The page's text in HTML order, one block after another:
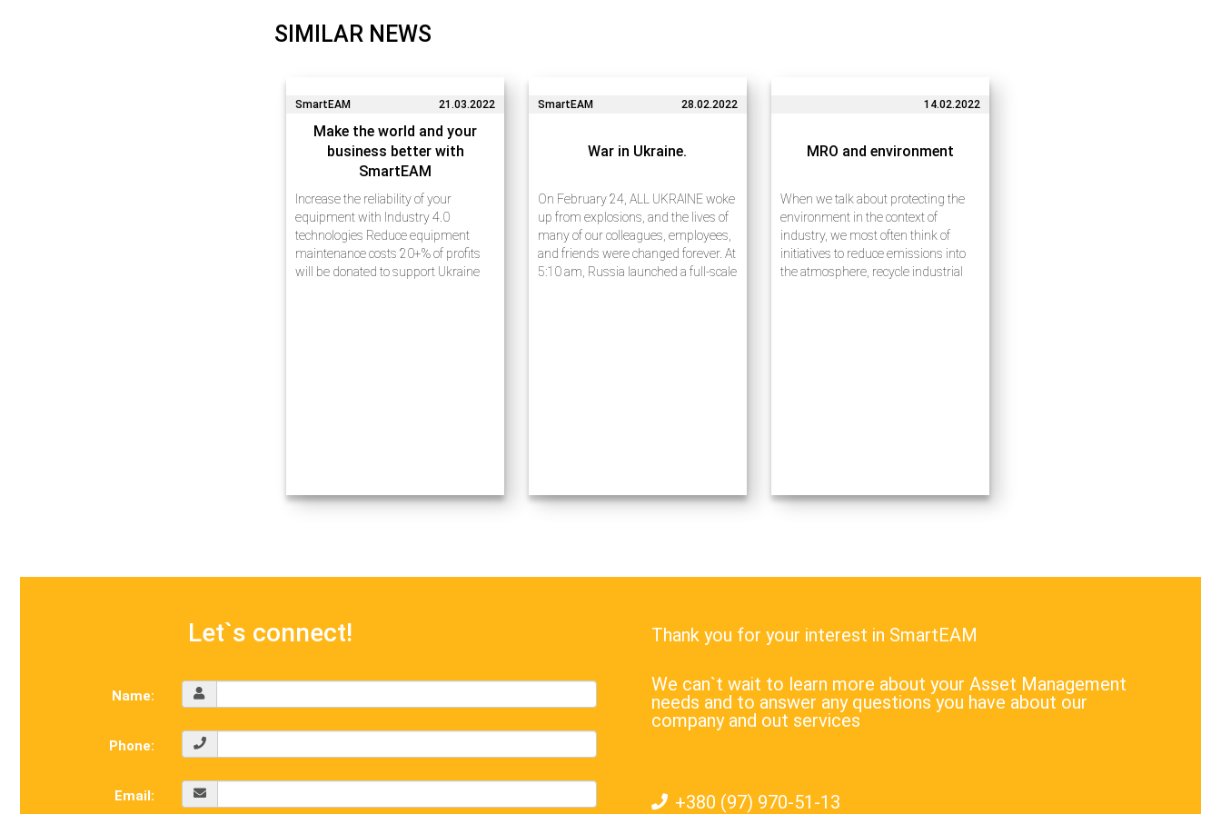
SIMILAR NEWS
SmartEAM 21.03.2022
Make the world and your
business better with
SmartEAM
Increase the reliability of your
equipment with Industry 4.0
technologies Reduce equipment
maintenance costs 20+% of profits
will be donated to support Ukraine
SmartEAM 28.02.2022
War in Ukraine.
On February 24, ALL UKRAINE woke
up from explosions, and the lives of
many of our colleagues, employees,
and friends were changed forever. At
5:10 am, Russia launched a full-scale
14.02.2022
MRO and environment
When we talk about protecting the
environment in the context of
industry, we most often think of
initiatives to reduce emissions into
the atmosphere, recycle industrial
Let`s connect!
Name:
Phone:
Email:
Thank you for your interest in SmartEAM
We can`t wait to learn more about your Asset Management
needs and to answer any questions you have about our
company and out services
+380 (97) 970-51-13